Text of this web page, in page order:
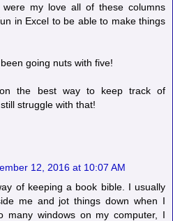
my love all of these columns
in Excel to be able to make things
going nuts with five!
the best way to keep track of
struggle with that!
12, 2016 at 10:07 AM
of keeping a book bible. I usually
me and jot things down when I
many windows on my computer, I